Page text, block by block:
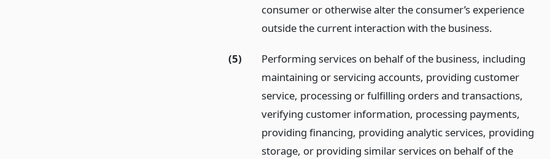
consumer or otherwise alter the consumer’s experience
outside the current interaction with the business.
(5)
Performing services on behalf of the business, including
maintaining or servicing accounts, providing customer
service, processing or fulfilling orders and transactions,
verifying customer information, processing payments,
providing financing, providing analytic services, providing
storage, or providing similar services on behalf of the